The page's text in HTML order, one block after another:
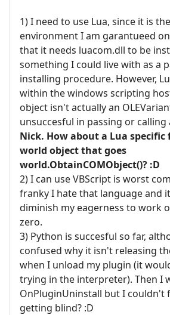
1) I need to use Lua, since it is
environment I am garantueed
that it needs luacom.dll to be
something I could live with as a
installing procedure. However,
within the windows scripting
object isn't actually an
unsuccesful in passing or calling
Nick. How about a Lua
world object that goes
world.ObtainCOMObject()? :D
2) I can use VBScript is worst
franky I hate that language and
diminish my eagerness to work
zero.
3) Python is succesful so far,
confused why it isn't releasing
when I unload my plugin (it
trying in the interpreter). Then I
OnPluginUninstall but I couldn't
getting blind? :D